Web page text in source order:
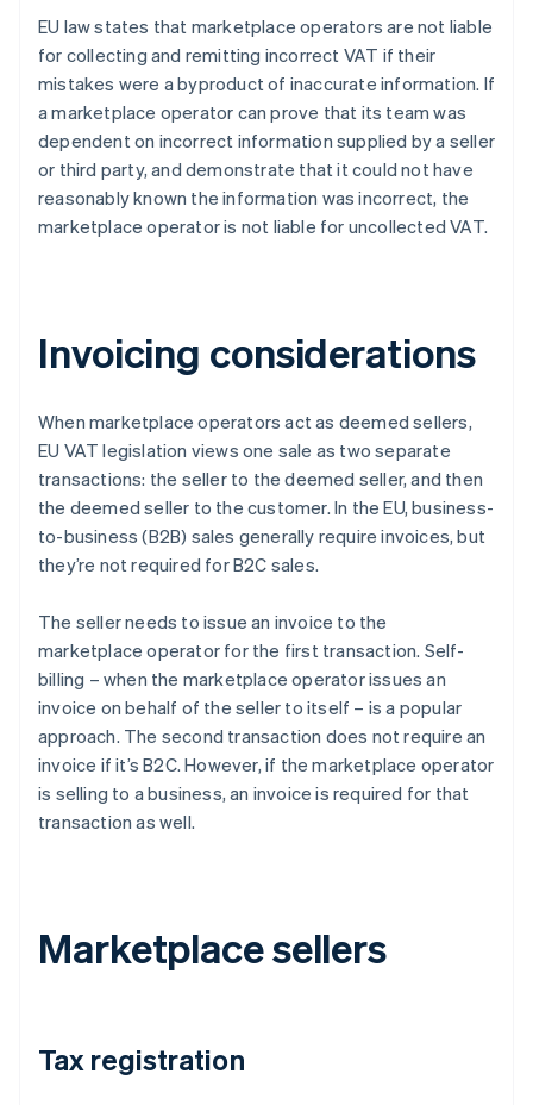
EU law states that marketplace operators are not liable
for collecting and remitting incorrect VAT if their
mistakes were a byproduct of inaccurate information. If
a marketplace operator can prove that its team was
dependent on incorrect information supplied by a seller
or third party, and demonstrate that it could not have
reasonably known the information was incorrect, the
marketplace operator is not liable for uncollected VAT.
Invoicing considerations
When marketplace operators act as deemed sellers,
EU VAT legislation views one sale as two separate
transactions: the seller to the deemed seller, and then
the deemed seller to the customer. In the EU, business-
to-business (B2B) sales generally require invoices, but
they’re not required for B2C sales.
The seller needs to issue an invoice to the
marketplace operator for the first transaction. Self-
billing – when the marketplace operator issues an
invoice on behalf of the seller to itself – is a popular
approach. The second transaction does not require an
invoice if it’s B2C. However, if the marketplace operator
is selling to a business, an invoice is required for that
transaction as well.
Marketplace sellers
Tax registration